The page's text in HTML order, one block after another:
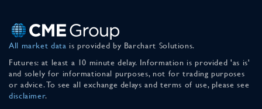
All market data is provided by Barchart Solutions.
Futures: at least a 10 minute delay. Information is provided 'as is'
and solely for informational purposes, not for trading purposes
or advice. To see all exchange delays and terms of use, please see
disclaimer.